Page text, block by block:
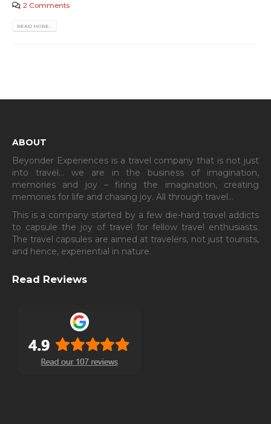
2 Comments
READ MORE...
ABOUT
Beyonder Experiences is a travel company that is not just
into travel… we are in the business of imagination,
memories and joy – firing the imagination, creating
memories for life and chasing joy. All through travel…
This is a company started by a few die-hard travel addicts
to capsule the joy of travel for fellow travel enthusiasts.
The travel capsules are aimed at travelers, not just tourists,
and hence, experiential in nature.
Read Reviews